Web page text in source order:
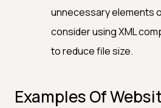
unnecessary elements
consider using XML
to reduce file size.
Examples Of